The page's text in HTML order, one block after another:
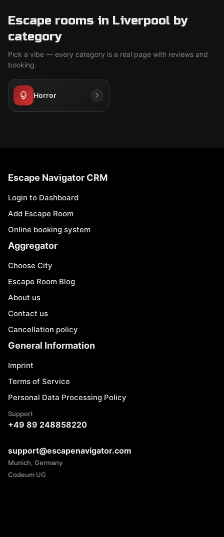
Escape rooms in Liverpool by
category
Pick a vibe — every category is a real page with reviews and
booking.
Horror
Escape Navigator CRM
Login to Dashboard
Add Escape Room
Online booking system
Aggregator
Choose City
Escape Room Blog
About us
Contact us
Cancellation policy
General Information
Imprint
Terms of Service
Personal Data Processing Policy
Support
+49 89 248858220
support@escapenavigator.com
Munich, Germany
Codeum UG